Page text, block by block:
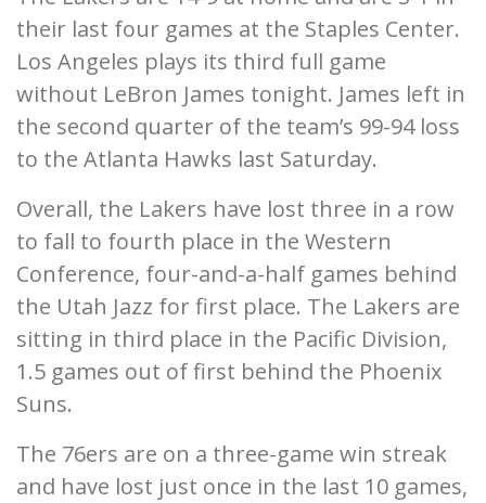
their last four games at the Staples Center.
Los Angeles plays its third full game
without LeBron James tonight. James left in
the second quarter of the team’s 99-94 loss
to the Atlanta Hawks last Saturday.
Overall, the Lakers have lost three in a row
to fall to fourth place in the Western
Conference, four-and-a-half games behind
the Utah Jazz for first place. The Lakers are
sitting in third place in the Pacific Division,
1.5 games out of first behind the Phoenix
Suns.
The 76ers are on a three-game win streak
and have lost just once in the last 10 games,